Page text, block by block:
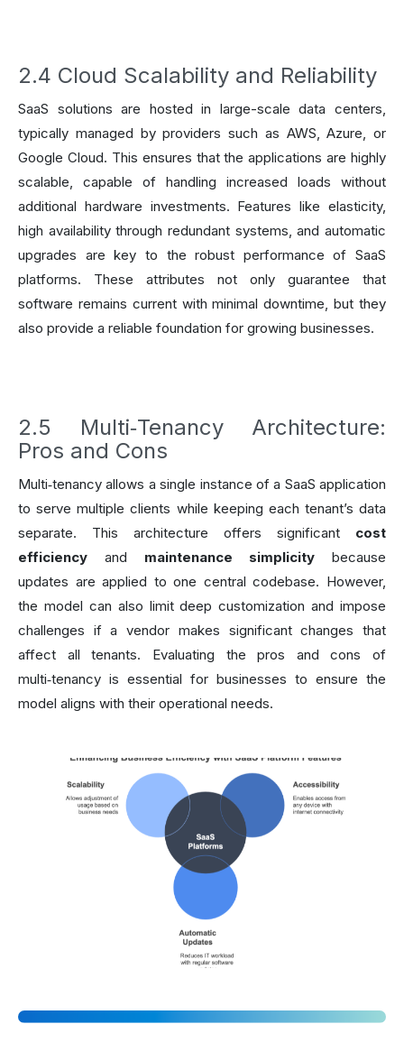
2.4 Cloud Scalability and Reliability
SaaS solutions are hosted in large-scale data centers,
typically managed by providers such as AWS, Azure, or
Google Cloud. This ensures that the applications are highly
scalable, capable of handling increased loads without
additional hardware investments. Features like elasticity,
high availability through redundant systems, and automatic
upgrades are key to the robust performance of SaaS
platforms. These attributes not only guarantee that
software remains current with minimal downtime, but they
also provide a reliable foundation for growing businesses.
2.5 Multi‑Tenancy Architecture:
Pros and Cons
Multi‑tenancy allows a single instance of a SaaS application
to serve multiple clients while keeping each tenant’s data
separate. This architecture offers significant cost
efficiency and maintenance simplicity because
updates are applied to one central codebase. However,
the model can also limit deep customization and impose
challenges if a vendor makes significant changes that
affect all tenants. Evaluating the pros and cons of
multi‑tenancy is essential for businesses to ensure the
model aligns with their operational needs.